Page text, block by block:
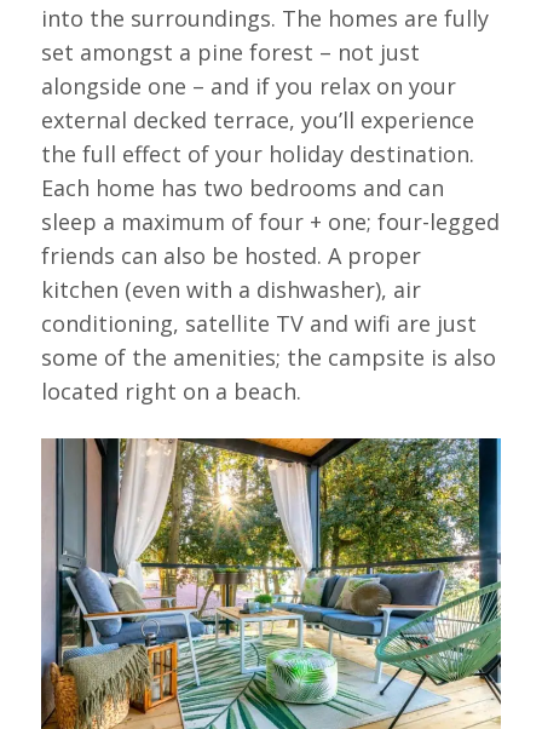
into the surroundings. The homes are fully
set amongst a pine forest – not just
alongside one – and if you relax on your
external decked terrace, you’ll experience
the full effect of your holiday destination.
Each home has two bedrooms and can
sleep a maximum of four + one; four-legged
friends can also be hosted. A proper
kitchen (even with a dishwasher), air
conditioning, satellite TV and wifi are just
some of the amenities; the campsite is also
located right on a beach.